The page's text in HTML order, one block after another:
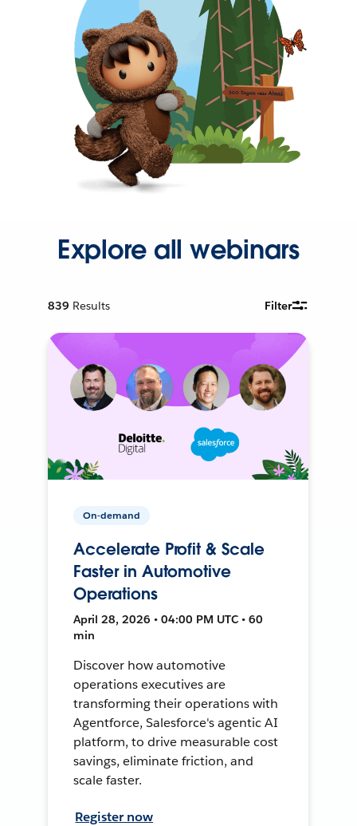
Explore all webinars
839 Results Filter
On-demand
Accelerate Profit & Scale
Faster in Automotive
Operations
April 28, 2026 • 04:00 PM UTC • 60
min
Discover how automotive
operations executives are
transforming their operations with
Agentforce, Salesforce's agentic AI
platform, to drive measurable cost
savings, eliminate friction, and
scale faster.
Register now